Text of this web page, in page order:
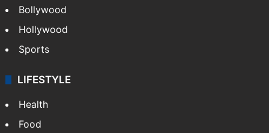
Bollywood
Hollywood
Sports
LIFESTYLE
Health
Food